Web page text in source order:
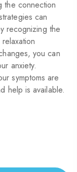
the connection
can
recognizing the
you can
anxiety.
symptoms are
help is available.